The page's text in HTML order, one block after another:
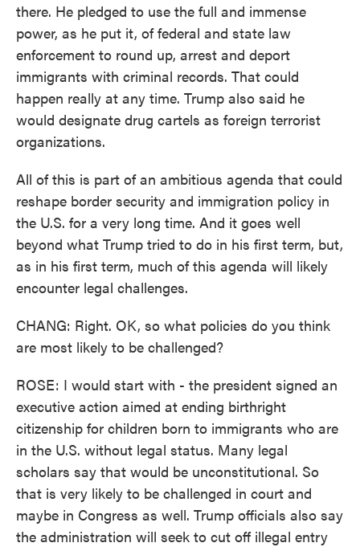
there. He pledged to use the full and immense
power, as he put it, of federal and state law
enforcement to round up, arrest and deport
immigrants with criminal records. That could
happen really at any time. Trump also said he
would designate drug cartels as foreign terrorist
organizations.
All of this is part of an ambitious agenda that could
reshape border security and immigration policy in
the U.S. for a very long time. And it goes well
beyond what Trump tried to do in his first term, but,
as in his first term, much of this agenda will likely
encounter legal challenges.
CHANG: Right. OK, so what policies do you think
are most likely to be challenged?
ROSE: I would start with - the president signed an
executive action aimed at ending birthright
citizenship for children born to immigrants who are
in the U.S. without legal status. Many legal
scholars say that would be unconstitutional. So
that is very likely to be challenged in court and
maybe in Congress as well. Trump officials also say
the administration will seek to cut off illegal entry